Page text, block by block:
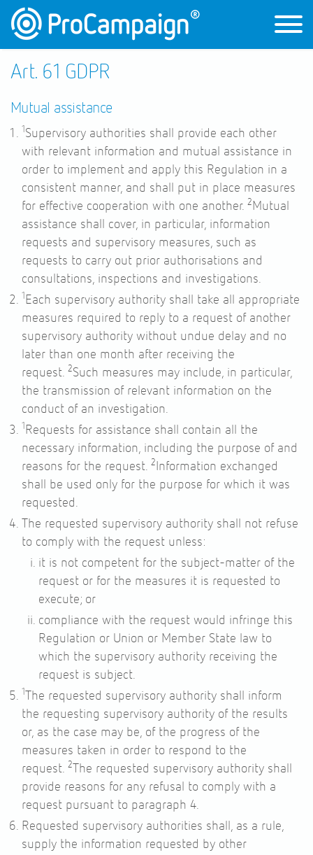
Art. 61 GDPR
Mutual assistance
1 Supervisory authorities shall provide each other
with relevant information and mutual assistance in
order to implement and apply this Regulation in a
consistent manner, and shall put in place measures
for effective cooperation with one another. 2 Mutual
assistance shall cover, in particular, information
requests and supervisory measures, such as
requests to carry out prior authorisations and
consultations, inspections and investigations.
1 Each supervisory authority shall take all appropriate
measures required to reply to a request of another
supervisory authority without undue delay and no
later than one month after receiving the
request. 2Such measures may include, in particular,
the transmission of relevant information on the
conduct of an investigation.
1 Requests for assistance shall contain all the
necessary information, including the purpose of and
reasons for the request. 2 Information exchanged
shall be used only for the purpose for which it was
requested.
The requested supervisory authority shall not refuse
to comply with the request unless:
it is not competent for the subject-matter of the
request or for the measures it is requested to
execute; or
compliance with the request would infringe this
Regulation or Union or Member State law to
which the supervisory authority receiving the
request is subject.
1The requested supervisory authority shall inform
the requesting supervisory authority of the results
or, as the case may be, of the progress of the
measures taken in order to respond to the
request. 2The requested supervisory authority shall
provide reasons for any refusal to comply with a
request pursuant to paragraph 4.
Requested supervisory authorities shall, as a rule,
supply the information requested by other